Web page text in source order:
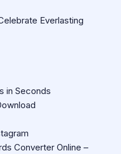
Everlasting
in Seconds
Converter Online –